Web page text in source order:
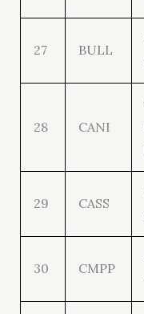
27 BULL
28 CANI
29 CASS
30 CMPP